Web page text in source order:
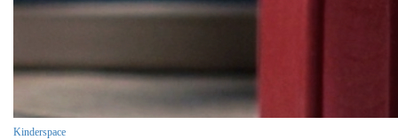
Kinderspace